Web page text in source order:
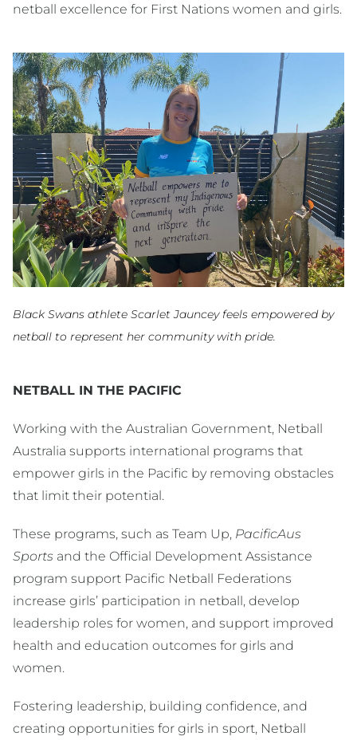
netball excellence for First Nations women and girls.
Black Swans athlete Scarlet Jauncey feels empowered by
netball to represent her community with pride.
NETBALL IN THE PACIFIC
Working with the Australian Government, Netball
Australia supports international programs that
empower girls in the Pacific by removing obstacles
that limit their potential.
These programs, such as Team Up, PacificAus
Sports and the Official Development Assistance
program support Pacific Netball Federations
increase girls’ participation in netball, develop
leadership roles for women, and support improved
health and education outcomes for girls and
women.
Fostering leadership, building confidence, and
creating opportunities for girls in sport, Netball